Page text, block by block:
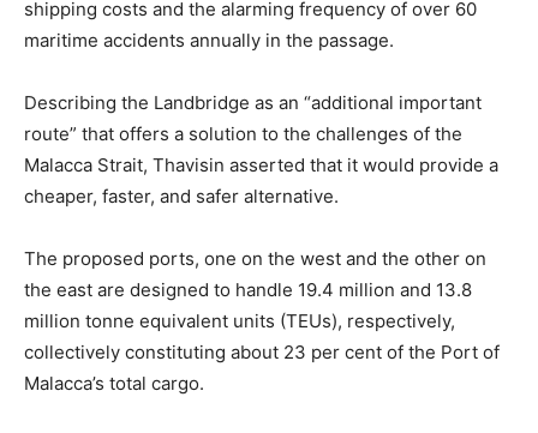
shipping costs and the alarming frequency of over 60
maritime accidents annually in the passage.
Describing the Landbridge as an “additional important
route” that offers a solution to the challenges of the
Malacca Strait, Thavisin asserted that it would provide a
cheaper, faster, and safer alternative.
The proposed ports, one on the west and the other on
the east are designed to handle 19.4 million and 13.8
million tonne equivalent units (TEUs), respectively,
collectively constituting about 23 per cent of the Port of
Malacca’s total cargo.